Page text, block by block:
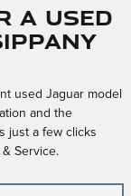
a Used
used Jaguar model
and the
just a few clicks
Service.